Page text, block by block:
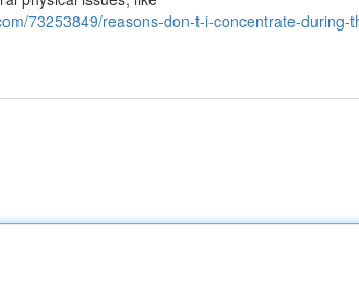
73253849/reasons-don-t-i-concentrate-during-